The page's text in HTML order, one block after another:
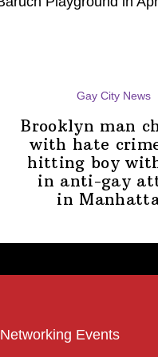
Gay City News
Brooklyn man
with hate
hitting boy
in anti-gay
in
Networking Events